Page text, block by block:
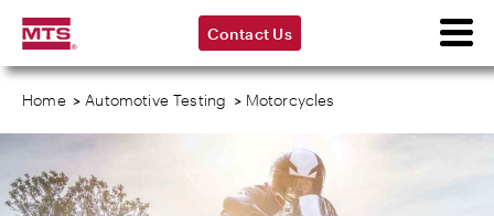
Contact Us
Home > Automotive Testing > Motorcycles